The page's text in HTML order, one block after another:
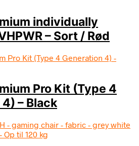
individually
– Sort / Rød
Pro Kit (Type 4
– Black